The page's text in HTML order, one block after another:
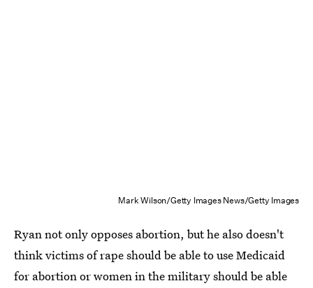
Mark Wilson/Getty Images News/Getty Images
Ryan not only opposes abortion, but he also doesn't
think victims of rape should be able to use Medicaid
for abortion or women in the military should be able